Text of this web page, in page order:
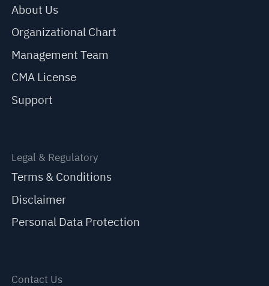
About Us
Organizational Chart
Management Team
CMA License
Support
Legal & Regulatory
Terms & Conditions
Disclaimer
Personal Data Protection
Contact Us